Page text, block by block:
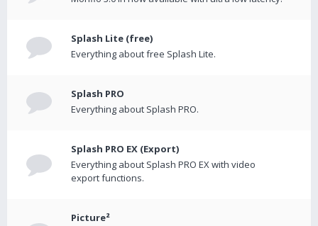
Splash Lite (free)
Everything about free Splash Lite.
Splash PRO
Everything about Splash PRO.
Splash PRO EX (Export)
Everything about Splash PRO EX with video
export functions.
Picture²